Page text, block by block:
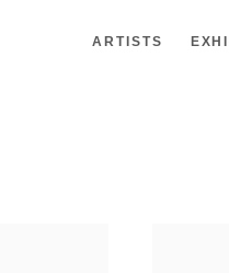
ARTISTS